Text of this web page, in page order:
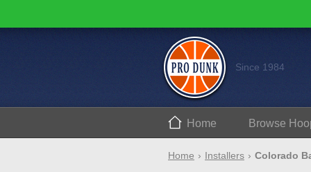
Since 1984
Home Browse
Home Installers Colorado